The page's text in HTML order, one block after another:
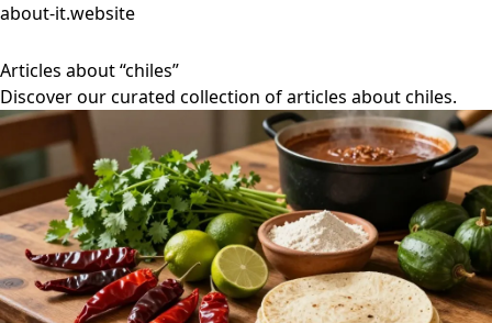
about-it.website
Articles about “chiles”
Discover our curated collection of articles about chiles.